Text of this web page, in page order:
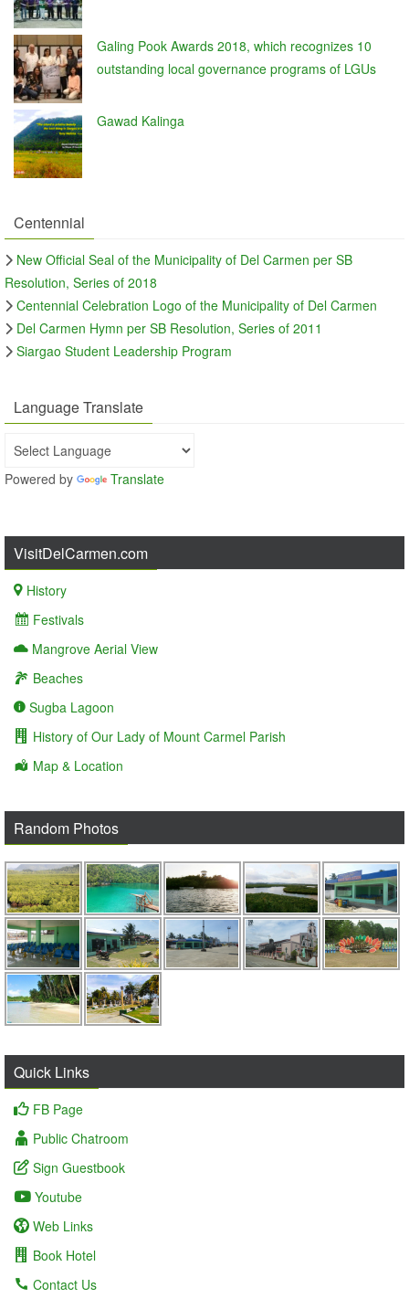
Galing Pook Awards 2018, which recognizes 10
outstanding local governance programs of LGUs
Gawad Kalinga
Centennial
New Official Seal of the Municipality of Del Carmen per SB
Resolution, Series of 2018
Centennial Celebration Logo of the Municipality of Del Carmen
Del Carmen Hymn per SB Resolution, Series of 2011
Siargao Student Leadership Program
Language Translate
Powered by Translate
VisitDelCarmen.com
History
Festivals
Mangrove Aerial View
Beaches
Sugba Lagoon
History of Our Lady of Mount Carmel Parish
Map & Location
Random Photos
Quick Links
FB Page
Public Chatroom
Sign Guestbook
Youtube
Web Links
Book Hotel
Contact Us